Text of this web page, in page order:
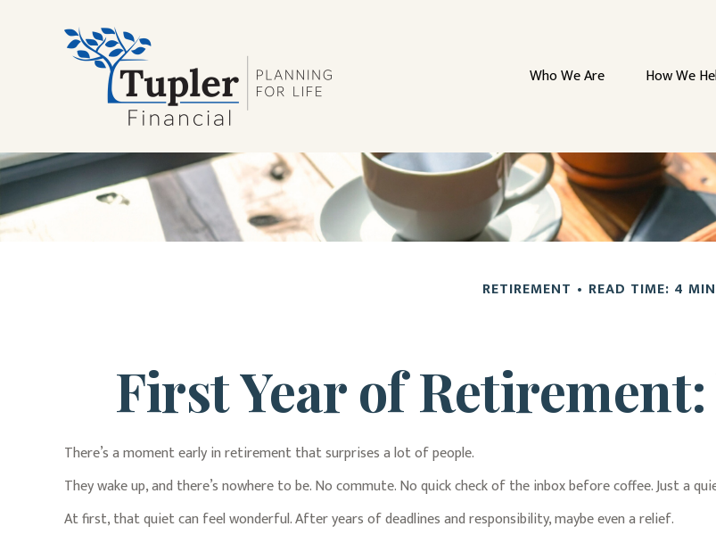
Who We Are How We
RETIREMENT READ TIME: 4 MIN
First Year of
There’s a moment early in retirement that surprises a lot of people.
They wake up, and there’s nowhere to be. No commute. No quick check of the inbox before coffee. Just a
At first, that quiet can feel wonderful. After years of deadlines and responsibility, maybe even a relief.